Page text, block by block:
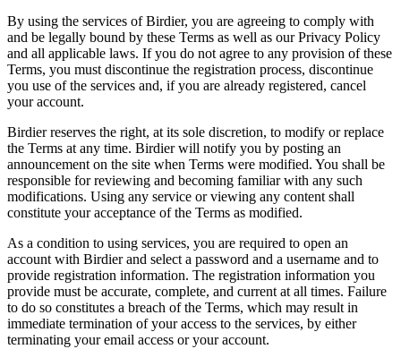
By using the services of Birdier, you are agreeing to comply with
and be legally bound by these Terms as well as our Privacy Policy
and all applicable laws. If you do not agree to any provision of these
Terms, you must discontinue the registration process, discontinue
you use of the services and, if you are already registered, cancel
your account.
Birdier reserves the right, at its sole discretion, to modify or replace
the Terms at any time. Birdier will notify you by posting an
announcement on the site when Terms were modified. You shall be
responsible for reviewing and becoming familiar with any such
modifications. Using any service or viewing any content shall
constitute your acceptance of the Terms as modified.
As a condition to using services, you are required to open an
account with Birdier and select a password and a username and to
provide registration information. The registration information you
provide must be accurate, complete, and current at all times. Failure
to do so constitutes a breach of the Terms, which may result in
immediate termination of your access to the services, by either
terminating your email access or your account.